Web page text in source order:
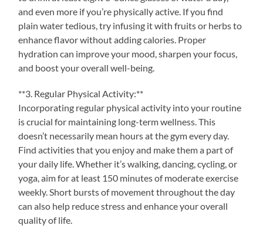
and even more if you’re physically active. If you find
plain water tedious, try infusing it with fruits or herbs to
enhance flavor without adding calories. Proper
hydration can improve your mood, sharpen your focus,
and boost your overall well-being.
**3. Regular Physical Activity:**
Incorporating regular physical activity into your routine
is crucial for maintaining long-term wellness. This
doesn’t necessarily mean hours at the gym every day.
Find activities that you enjoy and make them a part of
your daily life. Whether it’s walking, dancing, cycling, or
yoga, aim for at least 150 minutes of moderate exercise
weekly. Short bursts of movement throughout the day
can also help reduce stress and enhance your overall
quality of life.